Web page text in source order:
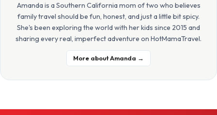
Amanda is a Southern California mom of two who believes
family travel should be fun, honest, and just a little bit spicy.
She's been exploring the world with her kids since 2015 and
sharing every real, imperfect adventure on HotMamaTravel.
More about Amanda →